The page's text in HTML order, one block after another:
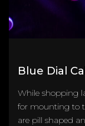
Blue Dial
While shopping
for mounting to
are pill shaped